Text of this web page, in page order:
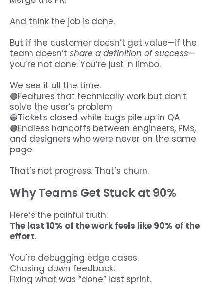
And think the job is done.
But if the customer doesn’t get value—if the
team doesn’t share a definition of success—
you’re not done. You’re just in limbo.
We see it all the time:
🟢Features that technically work but don’t
solve the user’s problem
🟢Tickets closed while bugs pile up in QA
🟢Endless handoffs between engineers, PMs,
and designers who were never on the same
page
That’s not progress. That’s churn.
Why Teams Get Stuck at 90%
Here’s the painful truth:
The last 10% of the work feels like 90% of the
effort.
You’re debugging edge cases.
Chasing down feedback.
Fixing what was “done” last sprint.